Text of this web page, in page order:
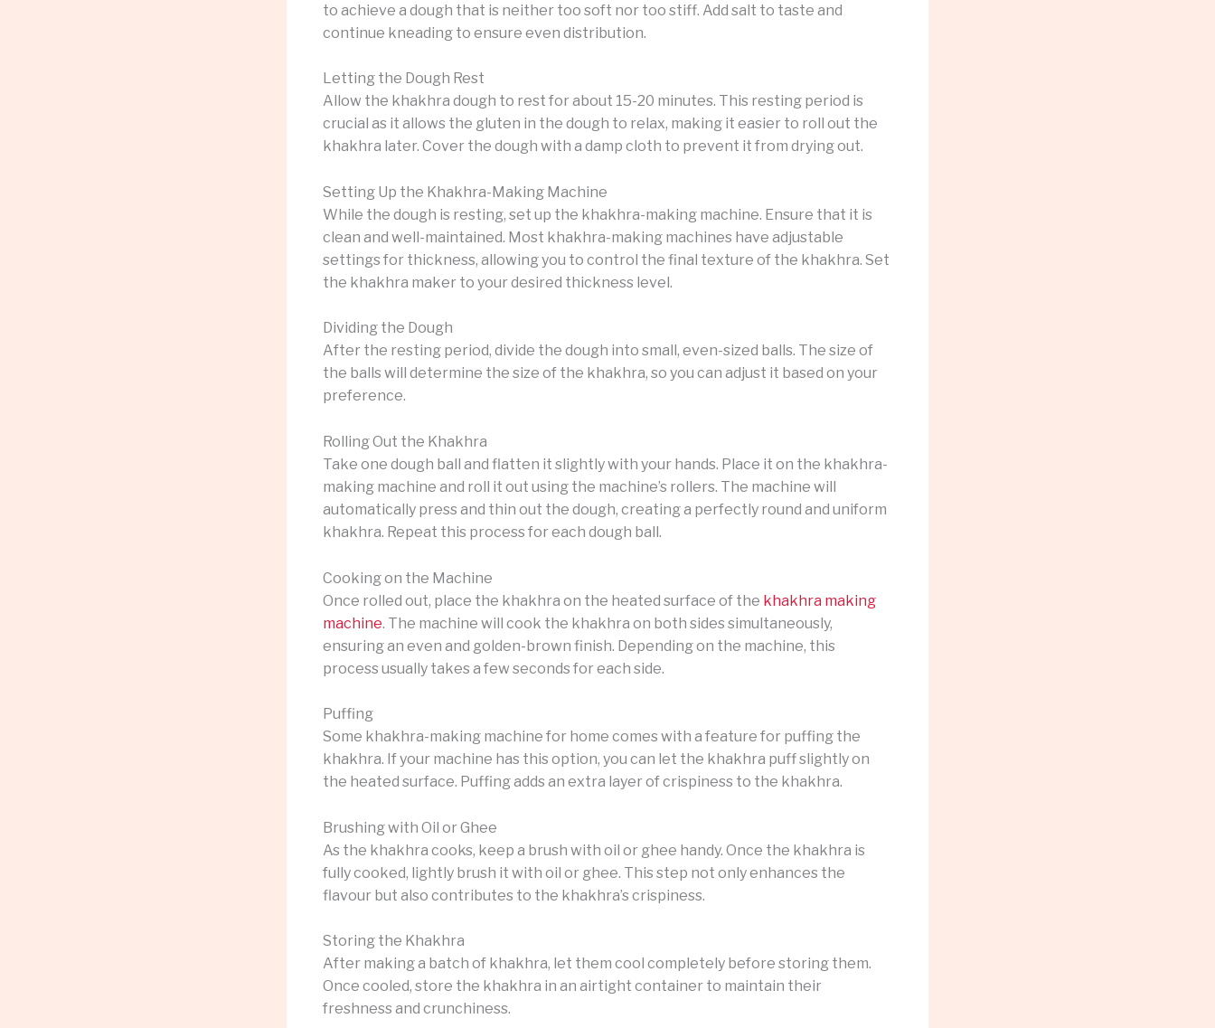
to achieve a dough that is neither too soft nor too stiff. Add salt to taste and
continue kneading to ensure even distribution.
Letting the Dough Rest
Allow the khakhra dough to rest for about 15-20 minutes. This resting period is
crucial as it allows the gluten in the dough to relax, making it easier to roll out the
khakhra later. Cover the dough with a damp cloth to prevent it from drying out.
Setting Up the Khakhra-Making Machine
While the dough is resting, set up the khakhra-making machine. Ensure that it is
clean and well-maintained. Most khakhra-making machines have adjustable
settings for thickness, allowing you to control the final texture of the khakhra. Set
the khakhra maker to your desired thickness level.
Dividing the Dough
After the resting period, divide the dough into small, even-sized balls. The size of
the balls will determine the size of the khakhra, so you can adjust it based on your
preference.
Rolling Out the Khakhra
Take one dough ball and flatten it slightly with your hands. Place it on the khakhra-
making machine and roll it out using the machine’s rollers. The machine will
automatically press and thin out the dough, creating a perfectly round and uniform
khakhra. Repeat this process for each dough ball.
Cooking on the Machine
Once rolled out, place the khakhra on the heated surface of the khakhra making
machine. The machine will cook the khakhra on both sides simultaneously,
ensuring an even and golden-brown finish. Depending on the machine, this
process usually takes a few seconds for each side.
Puffing
Some khakhra-making machine for home comes with a feature for puffing the
khakhra. If your machine has this option, you can let the khakhra puff slightly on
the heated surface. Puffing adds an extra layer of crispiness to the khakhra.
Brushing with Oil or Ghee
As the khakhra cooks, keep a brush with oil or ghee handy. Once the khakhra is
fully cooked, lightly brush it with oil or ghee. This step not only enhances the
flavour but also contributes to the khakhra’s crispiness.
Storing the Khakhra
After making a batch of khakhra, let them cool completely before storing them.
Once cooled, store the khakhra in an airtight container to maintain their
freshness and crunchiness.